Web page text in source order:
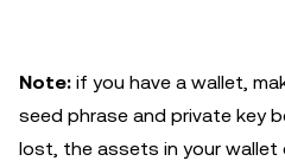
Note: if you have a wallet,
seed phrase and private key
lost, the assets in your wallet